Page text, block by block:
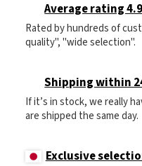
Average rating
Rated by hundreds of
quality", "wide selection".
Shipping within
If it’s in stock, we really
are shipped the same day.
Exclusive